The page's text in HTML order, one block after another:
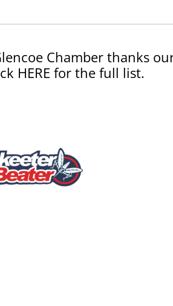
Chamber thanks
HERE for the full list.